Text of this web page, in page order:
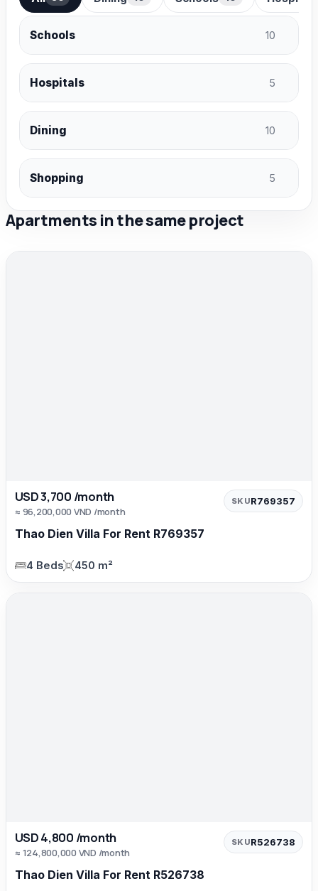
Schools 10
Hospitals 5
Dining 10
Shopping 5
Apartments in the same project
USD 3,700 /month
≈ 96,200,000 VND /month
SKUR769357
Thao Dien Villa For Rent R769357
4 Beds 450 m²
USD 4,800 /month
≈ 124,800,000 VND /month
SKUR526738
Thao Dien Villa For Rent R526738